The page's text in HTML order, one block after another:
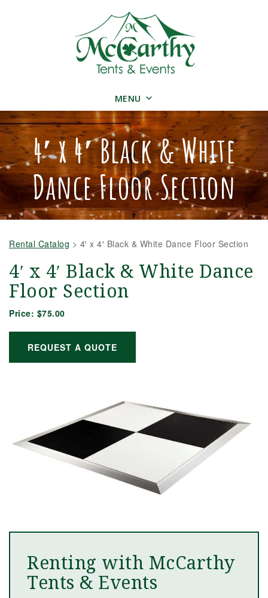
MENU
4′ x 4′ Black & White
Dance Floor Section
Rental Catalog > 4′ x 4′ Black & White Dance Floor Section
4′ x 4′ Black & White Dance
Floor Section
Price: $75.00
REQUEST A QUOTE
Renting with McCarthy
Tents & Events